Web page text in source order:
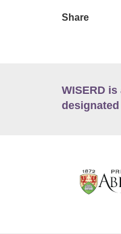
Share
WISERD